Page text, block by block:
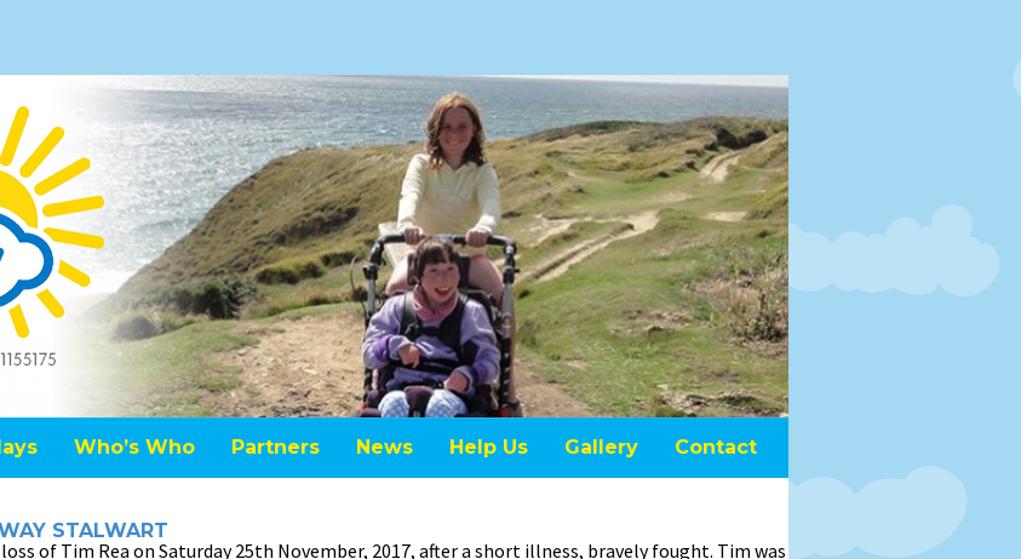
Who’s Who Partners News Help Us Gallery Contact
STALWART
of Tim Rea on Saturday 25th November, 2017, after a short illness, bravely fought. Tim was